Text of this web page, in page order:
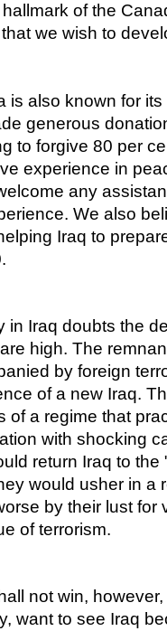
of the
we wish to
is also known for
generous
to forgive 80 per
experience in
any
We also
Iraq to
in Iraq doubts the
high. The
by foreign
of a new Iraq.
of a regime that
with shocking
return Iraq to
would usher in a
by their lust
of terrorism.
not win,
want to see Iraq